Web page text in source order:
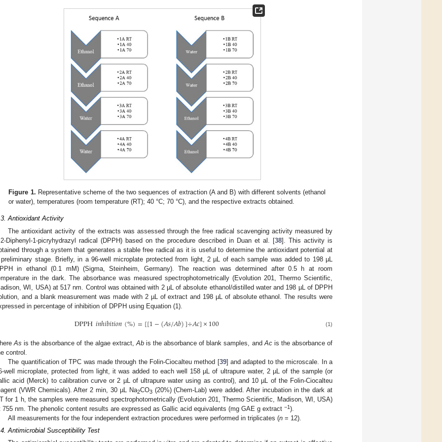
Figure 1. Representative scheme of the two sequences of extraction (A and B) with different solvents (ethanol
or water), temperatures (room temperature (RT); 40 °C; 70 °C), and the respective extracts obtained.
Antioxidant Activity
The antioxidant activity of the extracts was assessed through the free radical scavenging activity measured by
Diphenyl-1-picryhydrazyl radical (DPPH) based on the procedure described in Duan et al. [38]. This activity is
through a system that generates a stable free radical as it is useful to determine the antioxidant potential at
stage. Briefly, in a 96-well microplate protected from light, 2 µL of each sample was added to 198 µL
in ethanol (0.1 mM) (Sigma, Steinheim, Germany). The reaction was determined after 0.5 h at room
in the dark. The absorbance was measured spectrophotometrically (Evolution 201, Thermo Scientific,
WI, USA) at 517 nm. Control was obtained with 2 µL of absolute ethanol/distilled water and 198 µL of DPPH
and a blank measurement was made with 2 µL of extract and 198 µL of absolute ethanol. The results were
in percentage of inhibition of DPPH using Equation (1).
DPPH𝑖𝑛ℎ𝑖𝑏𝑖𝑡𝑖𝑜𝑛(%)=[[1−(𝐴𝑠/𝐴𝑏)]÷𝐴𝑐]×100 (1)
As is the absorbance of the algae extract, Abis the absorbance of blank samples, and Acis the absorbance of
control.
The quantification of TPC was made through the Folin-Ciocalteu method [39] and adapted to the microscale. In a
well microplate, protected from light, it was added to each well 158 µL of ultrapure water, 2 µL of the sample (or
acid (Merck) to calibration curve or 2 µL of ultrapure water using as control), and 10 µL of the Folin-Ciocalteu
(VWR Chemicals). After 2 min, 30 µL Na2CO3(20%) (Chem-Lab) were added. After incubation in the dark at
for 1 h, the samples were measured spectrophotometrically (Evolution 201, Thermo Scientific, Madison, WI, USA)
755 nm. The phenolic content results are expressed as Gallic acid equivalents (mg GAE g extract −1 ).
All measurements for the four independent extraction procedures were performed in triplicates (n = 12).
Antimicrobial Susceptibility Test